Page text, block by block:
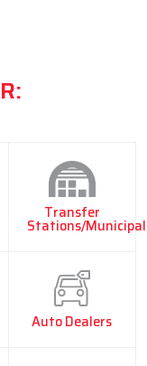
Transfer
Stations/Municipal
Auto Dealers